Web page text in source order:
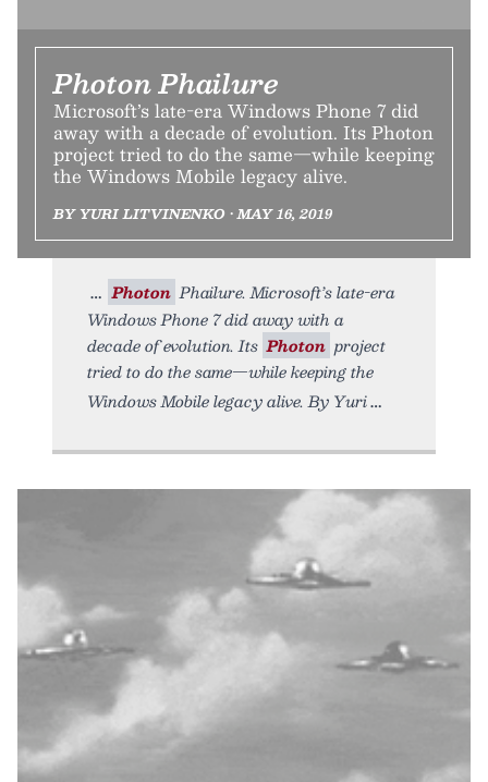
Photon Phailure
Microsoft’s late-era Windows Phone 7 did
away with a decade of evolution. Its Photon
project tried to do the same—while keeping
the Windows Mobile legacy alive.
BY YURI LITVINENKO • MAY 16, 2019
Photon Phailure. Microsoft’s late-era
Windows Phone 7 did away with a
decade of evolution. Its Photon project
tried to do the same—while keeping the
Windows Mobile legacy alive. By Yuri